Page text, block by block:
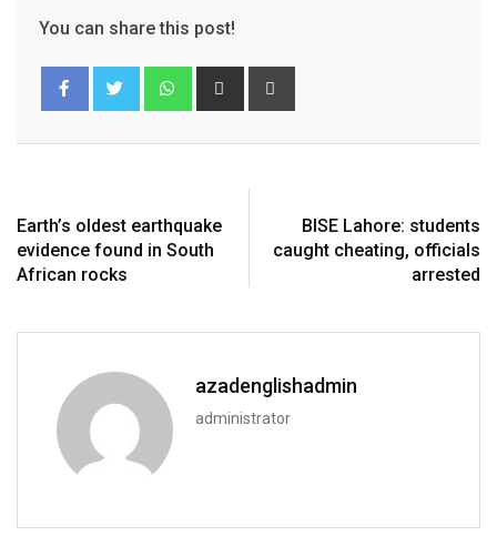
You can share this post!
Earth’s oldest earthquake
evidence found in South
African rocks
BISE Lahore: students
caught cheating, officials
arrested
azadenglishadmin
administrator